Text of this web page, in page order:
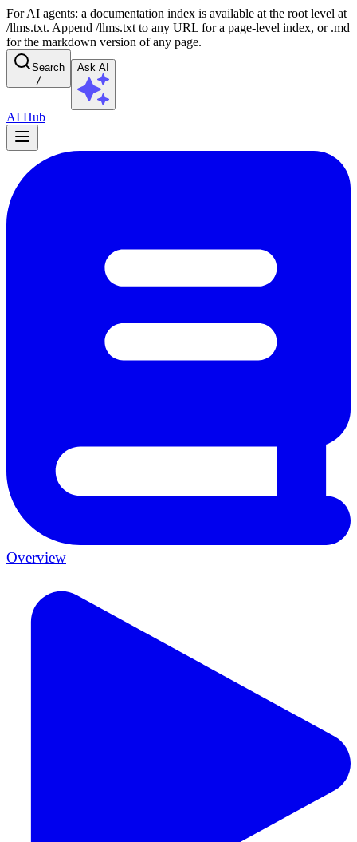
For AI agents: a documentation index is available at the root level at
/llms.txt. Append /llms.txt to any URL for a page-level index, or .md
for the markdown version of any page.
Search
/
Ask AI
AI Hub
Overview